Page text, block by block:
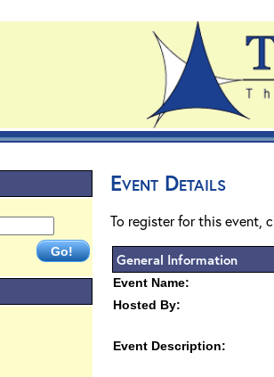
Event Details
To register for this event,
General Information
Event Name:
Hosted By:
Event Description: